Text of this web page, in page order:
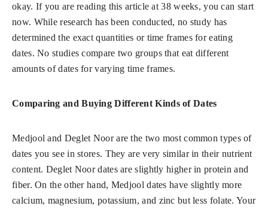
okay. If you are reading this article at 38 weeks, you can start
now. While research has been conducted, no study has
determined the exact quantities or time frames for eating
dates. No studies compare two groups that eat different
amounts of dates for varying time frames.
Comparing and Buying Different Kinds of Dates
Medjool and Deglet Noor are the two most common types of
dates you see in stores. They are very similar in their nutrient
content. Deglet Noor dates are slightly higher in protein and
fiber. On the other hand, Medjool dates have slightly more
calcium, magnesium, potassium, and zinc but less folate. Your